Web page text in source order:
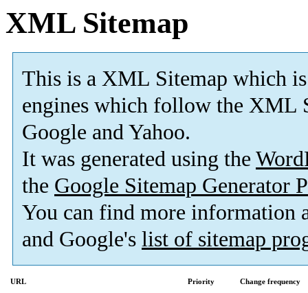
XML Sitemap
This is a XML Sitemap which is
engines which follow the XML
Google and Yahoo.
It was generated using the
the Google Sitemap Generator
You can find more information
and Google's list of sitemap
URL Priority
Change frequency